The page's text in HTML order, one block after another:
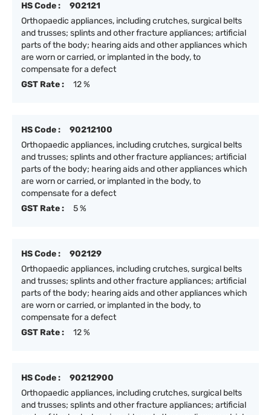
HS Code :
902121
Orthopaedic appliances, including crutches, surgical belts
and trusses; splints and other fracture appliances; artificial
parts of the body; hearing aids and other appliances which
are worn or carried, or implanted in the body, to
compensate for a defect
GST Rate :
12 %
HS Code :
90212100
Orthopaedic appliances, including crutches, surgical belts
and trusses; splints and other fracture appliances; artificial
parts of the body; hearing aids and other appliances which
are worn or carried, or implanted in the body, to
compensate for a defect
GST Rate :
5 %
HS Code :
902129
Orthopaedic appliances, including crutches, surgical belts
and trusses; splints and other fracture appliances; artificial
parts of the body; hearing aids and other appliances which
are worn or carried, or implanted in the body, to
compensate for a defect
GST Rate :
12 %
HS Code :
90212900
Orthopaedic appliances, including crutches, surgical belts
and trusses; splints and other fracture appliances; artificial